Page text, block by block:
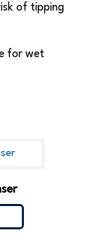
of tipping
for wet